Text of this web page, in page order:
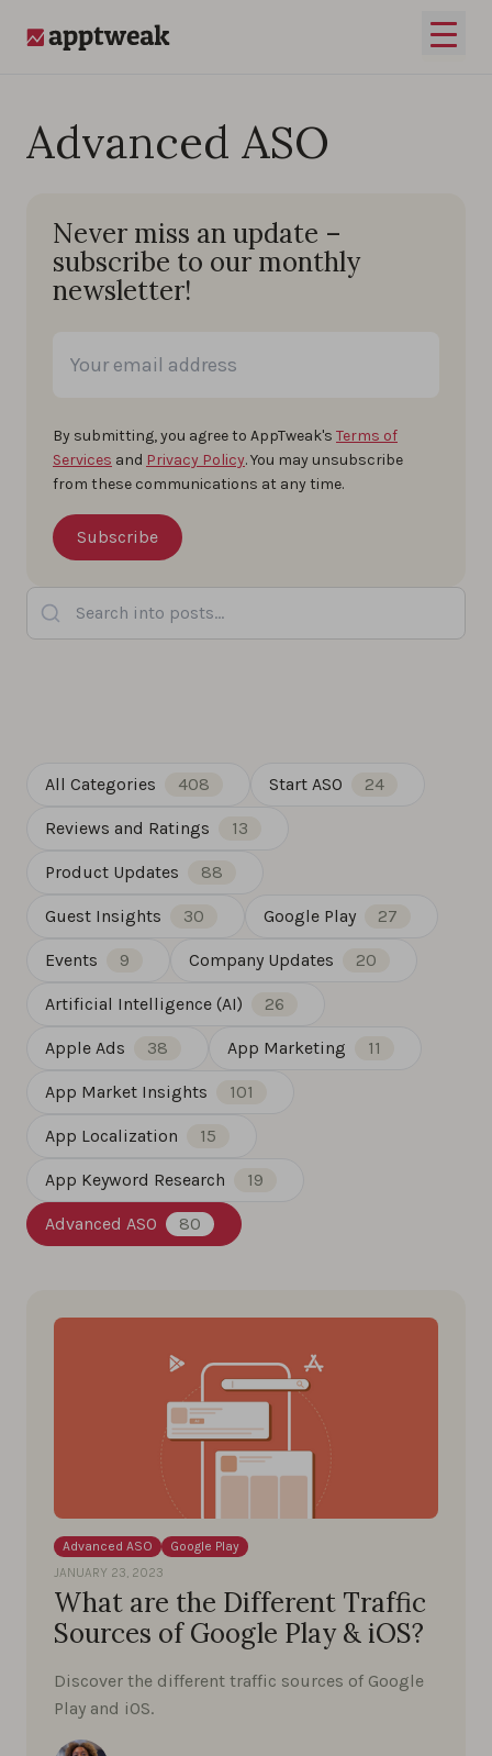
Open
Advanced ASO
Never miss an update –
subscribe to our monthly
newsletter!
By submitting, you agree to AppTweak's Terms of
Services and Privacy Policy. You may unsubscribe
from these communications at any time.
Search into posts...
All Categories 408 Start ASO 24
Reviews and Ratings 13
Product Updates 88
Guest Insights 30 Google Play 27
Events 9 Company Updates 20
Artificial Intelligence (AI) 26
Apple Ads 38 App Marketing 11
App Market Insights 101
App Localization 15
App Keyword Research 19
Advanced ASO 80
Advanced ASO
Google Play
JANUARY 23, 2023
What are the Different Traffic
Sources of Google Play & iOS?
Discover the different traffic sources of Google
Play and iOS.